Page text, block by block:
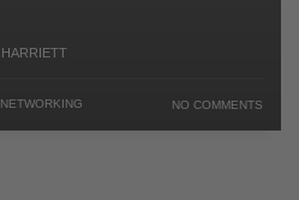
HARRIETT
NETWORKING NO COMMENTS